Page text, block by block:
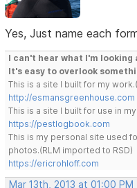
Yes, Just name each
I can't hear what I'm looking
It's easy to overlook
This is a site I built for my
http://esmansgreenhouse.com
This is a site I built for use in
https://pestlogbook.com
This is my personal site used
photos.(RLM imported to RSD)
https://ericrohloff.com
Mar 13th, 2013 at 01:00 PM